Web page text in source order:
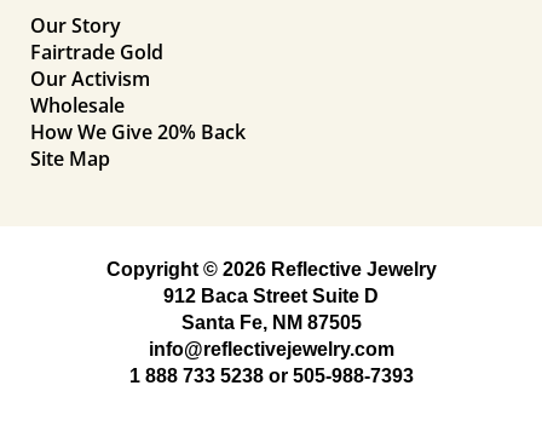
Our Story
Fairtrade Gold
Our Activism
Wholesale
How We Give 20% Back
Site Map
Copyright © 2026 Reflective Jewelry
912 Baca Street Suite D
Santa Fe, NM 87505
info@reflectivejewelry.com
1 888 733 5238or 505-988-7393